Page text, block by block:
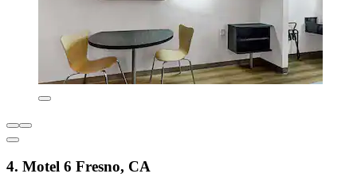
4. Motel 6 Fresno, CA